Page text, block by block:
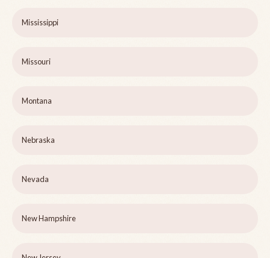
Mississippi
Missouri
Montana
Nebraska
Nevada
New Hampshire